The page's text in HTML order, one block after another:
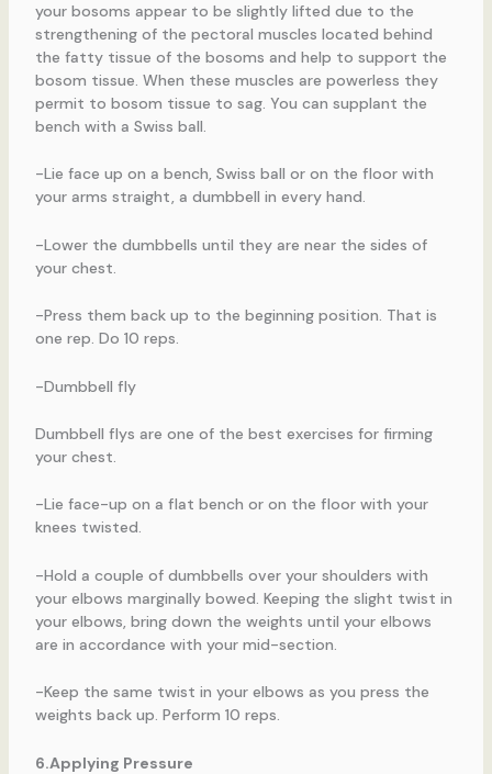
your bosoms appear to be slightly lifted due to the
strengthening of the pectoral muscles located behind
the fatty tissue of the bosoms and help to support the
bosom tissue. When these muscles are powerless they
permit to bosom tissue to sag. You can supplant the
bench with a Swiss ball.
-Lie face up on a bench, Swiss ball or on the floor with
your arms straight, a dumbbell in every hand.
-Lower the dumbbells until they are near the sides of
your chest.
-Press them back up to the beginning position. That is
one rep. Do 10 reps.
-Dumbbell fly
Dumbbell flys are one of the best exercises for firming
your chest.
-Lie face-up on a flat bench or on the floor with your
knees twisted.
-Hold a couple of dumbbells over your shoulders with
your elbows marginally bowed. Keeping the slight twist in
your elbows, bring down the weights until your elbows
are in accordance with your mid-section.
-Keep the same twist in your elbows as you press the
weights back up. Perform 10 reps.
6.Applying Pressure